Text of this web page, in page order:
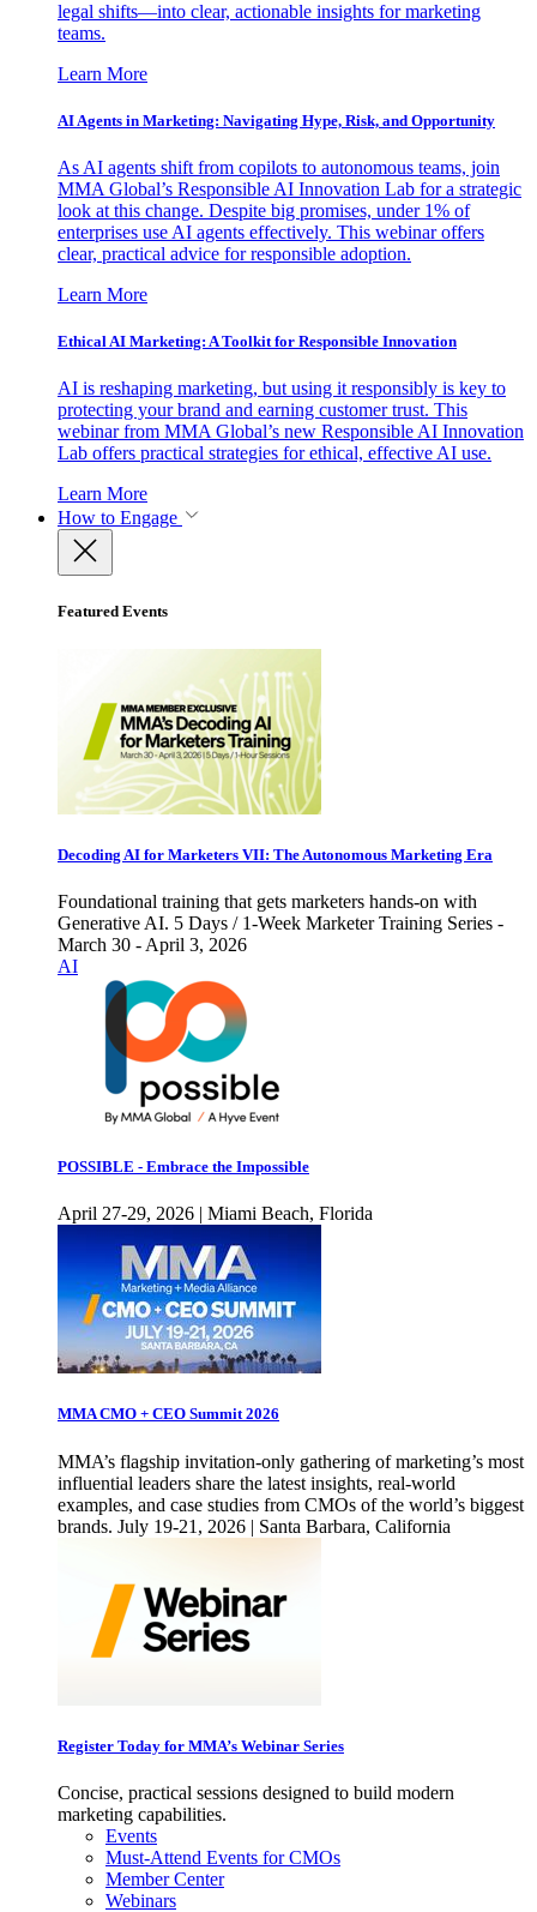
legal shifts—into clear, actionable insights for marketing
teams.
Learn More
AI Agents in Marketing: Navigating Hype, Risk, and Opportunity
As AI agents shift from copilots to autonomous teams, join
MMA Global’s Responsible AI Innovation Lab for a strategic
look at this change. Despite big promises, under 1% of
enterprises use AI agents effectively. This webinar offers
clear, practical advice for responsible adoption.
Learn More
Ethical AI Marketing: A Toolkit for Responsible Innovation
AI is reshaping marketing, but using it responsibly is key to
protecting your brand and earning customer trust. This
webinar from MMA Global’s new Responsible AI Innovation
Lab offers practical strategies for ethical, effective AI use.
Learn More
How to Engage
Featured Events
Decoding AI for Marketers VII: The Autonomous Marketing Era
Foundational training that gets marketers hands-on with
Generative AI. 5 Days / 1-Week Marketer Training Series -
March 30 - April 3, 2026
AI
POSSIBLE - Embrace the Impossible
April 27-29, 2026 | Miami Beach, Florida
MMA CMO + CEO Summit 2026
MMA’s flagship invitation-only gathering of marketing’s most
influential leaders share the latest insights, real-world
examples, and case studies from CMOs of the world’s biggest
brands. July 19-21, 2026 | Santa Barbara, California
Register Today for MMA’s Webinar Series
Concise, practical sessions designed to build modern
marketing capabilities.
Events
Must-Attend Events for CMOs
Member Center
Webinars